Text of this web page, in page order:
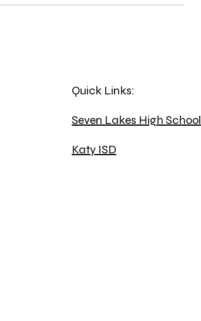
Quick Links:
Seven Lakes High School
Katy ISD